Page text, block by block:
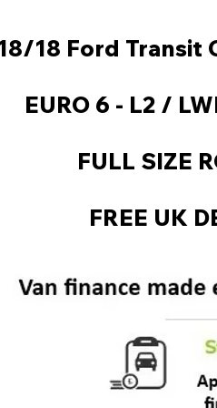
18 Ford Transit
EURO 6 - L2 /
FULL SIZE
FREE UK